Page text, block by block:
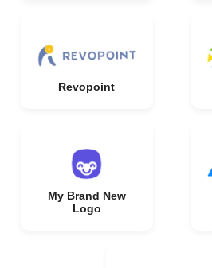
Revopoint
My Brand New
Logo